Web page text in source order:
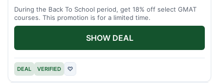
During the Back To School period, get 18% off select GMAT
courses. This promotion is for a limited time.
DEAL VERIFIED ♡
SHOW DEAL